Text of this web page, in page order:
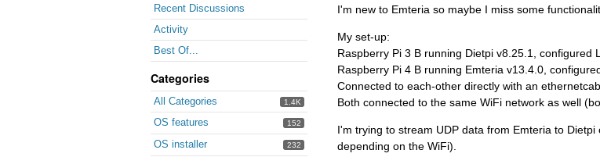
Recent Discussions
Activity
Best Of...
Categories
1.4K
All Categories
152
OS features
232
OS installer
I'm new to Emteria so maybe I miss some
My set-up:
Raspberry Pi 3 B running Dietpi v8.25.1, configured
Raspberry Pi 4 B running Emteria v13.4.0,
Connected to each-other directly with an
Both connected to the same WiFi network as well
I'm trying to stream UDP data from Emteria to
depending on the WiFi).